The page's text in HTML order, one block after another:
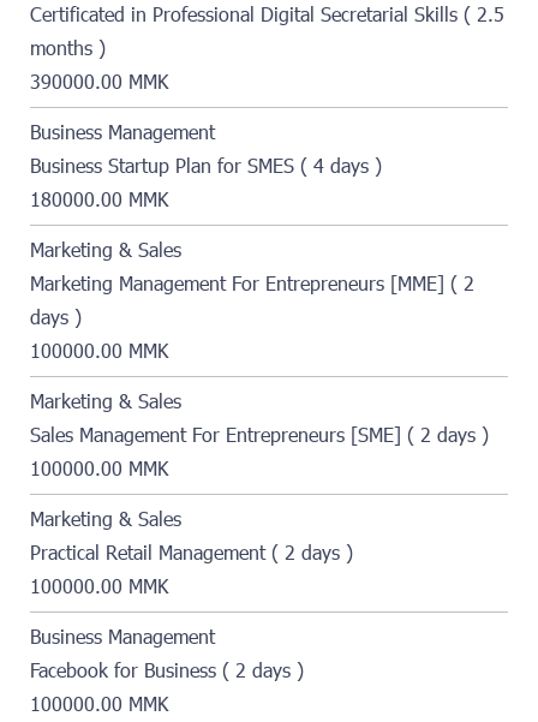
Certificated in Professional Digital Secretarial Skills ( 2.5
months )
390000.00 MMK
Business Management
Business Startup Plan for SMES ( 4 days )
180000.00 MMK
Marketing & Sales
Marketing Management For Entrepreneurs [MME] ( 2
days )
100000.00 MMK
Marketing & Sales
Sales Management For Entrepreneurs [SME] ( 2 days )
100000.00 MMK
Marketing & Sales
Practical Retail Management ( 2 days )
100000.00 MMK
Business Management
Facebook for Business ( 2 days )
100000.00 MMK